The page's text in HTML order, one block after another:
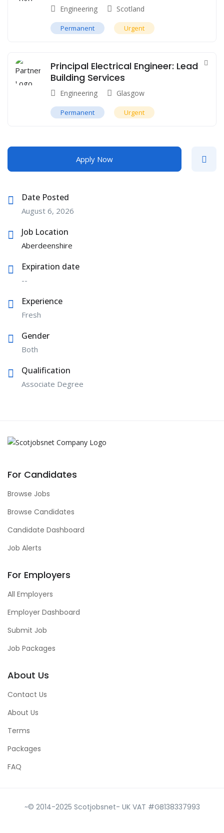
Engineering Scotland
Permanent Urgent
Principal Electrical Engineer: Lead
Building Services
Engineering Glasgow
Permanent Urgent
Apply Now
Date Posted
August 6, 2026
Job Location
Aberdeenshire
Expiration date
--
Experience
Fresh
Gender
Both
Qualification
Associate Degree
For Candidates
Browse Jobs
Browse Candidates
Candidate Dashboard
Job Alerts
For Employers
All Employers
Employer Dashboard
Submit Job
Job Packages
About Us
Contact Us
About Us
Terms
Packages
FAQ
~© 2014-2025 Scotjobsnet- UK VAT #GB138337993